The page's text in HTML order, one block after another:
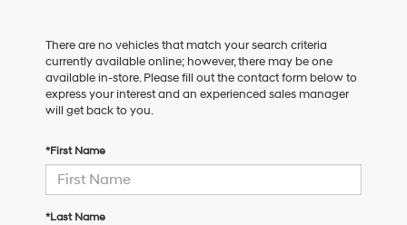
There are no vehicles that match your search criteria
currently available online; however, there may be one
available in-store. Please fill out the contact form below to
express your interest and an experienced sales manager
will get back to you.
*First Name
*Last Name